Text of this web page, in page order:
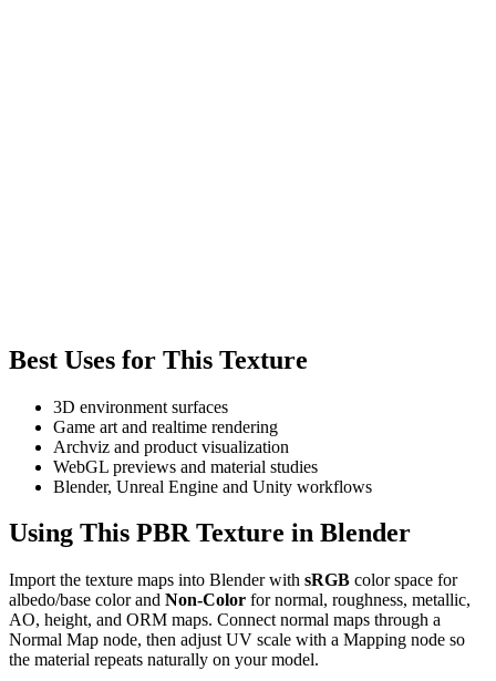
Best Uses for This Texture
3D environment surfaces
Game art and realtime rendering
Archviz and product visualization
WebGL previews and material studies
Blender, Unreal Engine and Unity workflows
Using This PBR Texture in Blender
Import the texture maps into Blender with sRGB color space for
albedo/base color and Non-Color for normal, roughness, metallic,
AO, height, and ORM maps. Connect normal maps through a
Normal Map node, then adjust UV scale with a Mapping node so
the material repeats naturally on your model.